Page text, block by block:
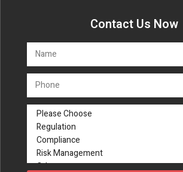
Contact Us Now